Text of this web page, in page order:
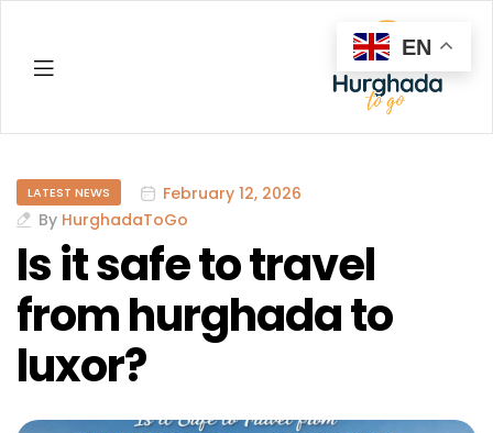
LATEST NEWS
February 12, 2026
By HurghadaToGo
Is it safe to travel
from hurghada to
luxor?
EN